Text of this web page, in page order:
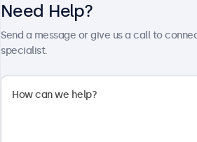
Beetronics
Need Help?
Send a message or give us a call to
specialist.